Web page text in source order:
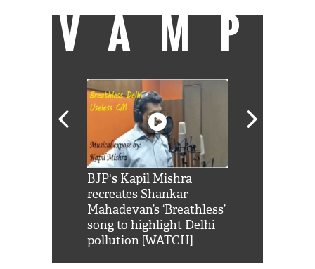
VAMP
BJP's Kapil Mishra
recreates Shankar
Mahadevan’s ‘Breathless’
song to highlight Delhi
pollution [WATCH]